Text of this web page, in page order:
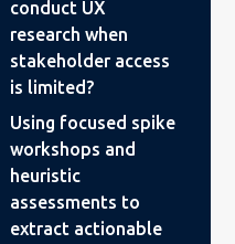
conduct UX
research when
stakeholder access
is limited?
Using focused spike
workshops and
heuristic
assessments to
extract actionable